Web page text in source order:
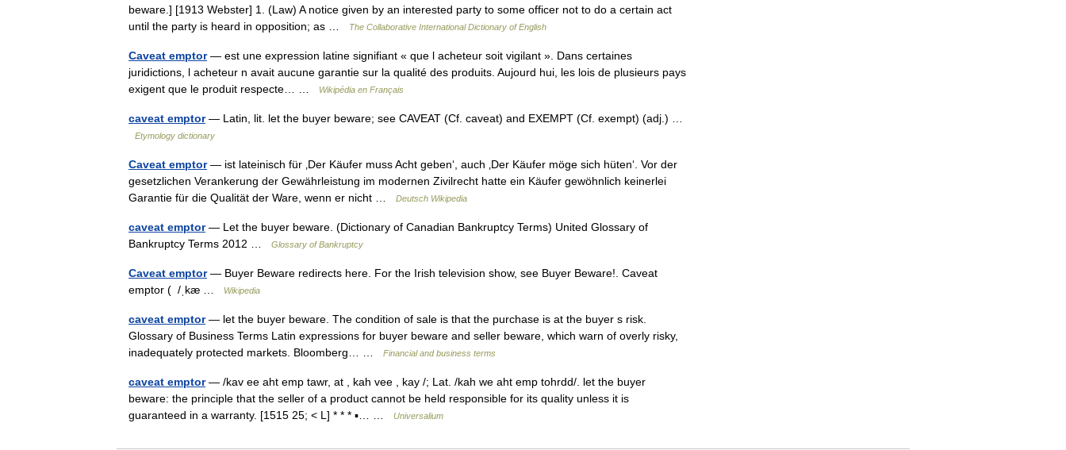
beware.] [1913 Webster] 1. (Law) A notice given by an interested party to some officer not to do a certain act
until the party is heard in opposition; as …
The Collaborative International Dictionary of English
Caveat emptor— est une expression latine signifiant « que l acheteur soit vigilant ». Dans certaines
juridictions, l acheteur n avait aucune garantie sur la qualité des produits. Aujourd hui, les lois de plusieurs pays
exigent que le produit respecte… …
Wikipédia en Français
caveat emptor— Latin, lit. let the buyer beware; see CAVEAT (Cf. caveat) and EXEMPT (Cf. exempt) (adj.) …
Etymology dictionary
Caveat emptor— ist lateinisch für ‚Der Käufer muss Acht geben‘, auch ‚Der Käufer möge sich hüten‘. Vor der
gesetzlichen Verankerung der Gewährleistung im modernen Zivilrecht hatte ein Käufer gewöhnlich keinerlei
Garantie für die Qualität der Ware, wenn er nicht …
Deutsch Wikipedia
caveat emptor— Let the buyer beware. (Dictionary of Canadian Bankruptcy Terms) United Glossary of
Bankruptcy Terms 2012 …
Glossary of Bankruptcy
Caveat emptor— Buyer Beware redirects here. For the Irish television show, see Buyer Beware!. Caveat
emptor ( /ˌkæ …
Wikipedia
caveat emptor— let the buyer beware. The condition of sale is that the purchase is at the buyer s risk.
Glossary of Business Terms Latin expressions for buyer beware and seller beware, which warn of overly risky,
inadequately protected markets. Bloomberg… …
Financial and business terms
caveat emptor— /kav ee aht emp tawr, at , kah vee , kay /; Lat. /kah we aht emp tohrdd/. let the buyer
beware: the principle that the seller of a product cannot be held responsible for its quality unless it is
guaranteed in a warranty. [1515 25; < L] * * * ▪… …
Universalium